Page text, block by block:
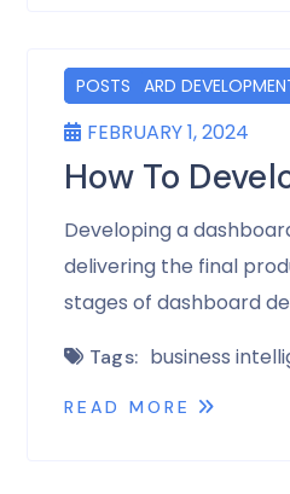
DASHBOARD
POSTS
FEBRUARY 1, 2024
How To
Developing a
delivering the final
stages of dashboard
Tags: business
READ MORE